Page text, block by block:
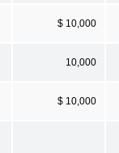
$ 10,000
10,000
$ 10,000